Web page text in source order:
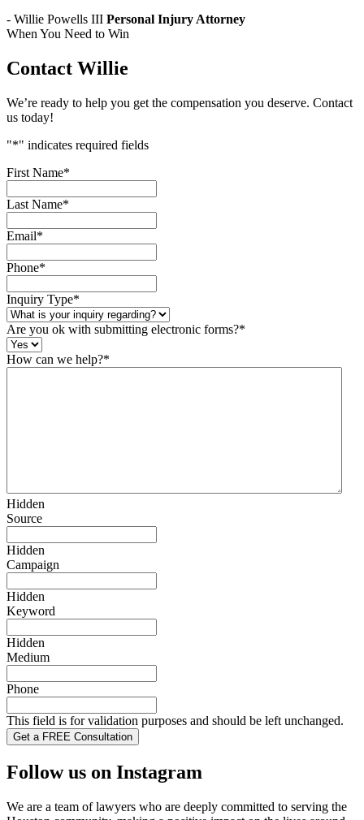
- Willie Powells III Personal Injury Attorney
When You Need to Win
Contact Willie
We’re ready to help you get the compensation you deserve. Contact
us today!
"*" indicates required fields
First Name*
Last Name*
Email*
Phone*
Inquiry Type*
Are you ok with submitting electronic forms?*
How can we help?*
Hidden
Source
Hidden
Campaign
Hidden
Keyword
Hidden
Medium
Phone
This field is for validation purposes and should be left unchanged.
Follow us on Instagram
We are a team of lawyers who are deeply committed to serving the